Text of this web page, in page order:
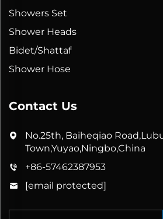
Showers Set
Shower Heads
Bidet/Shattaf
Shower Hose
Contact Us
No.25th, Baiheqiao
Town,Yuyao,Ningbo,China
+86-57462387953
[email protected]